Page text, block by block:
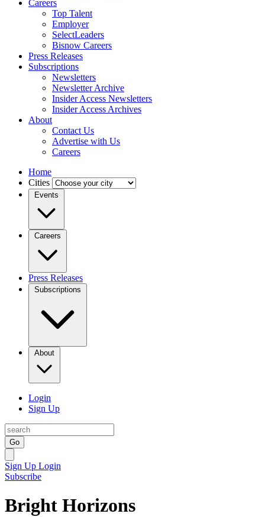
Careers
Top Talent
Employer
SelectLeaders
Bisnow Careers
Press Releases
Subscriptions
Newsletters
Newsletter Archive
Insider Access Newsletters
Insider Access Archives
About
Contact Us
Advertise with Us
Careers
Home
Cities
Events
Careers
Press Releases
Subscriptions
About
Login
Sign Up
Go
Sign Up Login
Subscribe
Bright Horizons